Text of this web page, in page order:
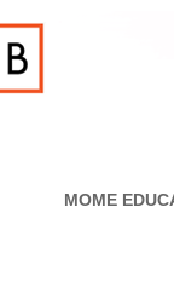
MOME